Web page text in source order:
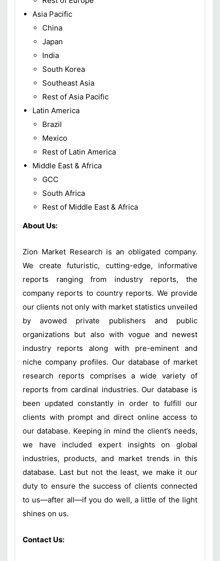
Asia Pacific
China
Japan
India
South Korea
Southeast Asia
Rest of Asia Pacific
Latin America
Brazil
Mexico
Rest of Latin America
Middle East & Africa
GCC
South Africa
Rest of Middle East & Africa
About Us:
Zion Market Research is an obligated company.
We create futuristic, cutting-edge, informative
reports ranging from industry reports, the
company reports to country reports. We provide
our clients not only with market statistics unveiled
by avowed private publishers and public
organizations but also with vogue and newest
industry reports along with pre-eminent and
niche company profiles. Our database of market
research reports comprises a wide variety of
reports from cardinal industries. Our database is
been updated constantly in order to fulfill our
clients with prompt and direct online access to
our database. Keeping in mind the client’s needs,
we have included expert insights on global
industries, products, and market trends in this
database. Last but not the least, we make it our
duty to ensure the success of clients connected
to us—after all—if you do well, a little of the light
shines on us.
Contact Us: